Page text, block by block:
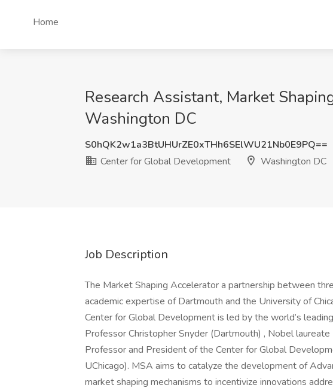
Home
Research Assistant, Market
Washington DC
S0hQK2w1a3BtUHUrZE0xTHh6SElWU21Nb0E9PQ==
Center for Global Development
Washington DC
Job Description
The Market Shaping Accelerator a partnership between
academic expertise of Dartmouth and the University of
Center for Global Development is led by the world’s
Professor Christopher Snyder (Dartmouth) , Nobel laureate
Professor and President of the Center for Global
UChicago). MSA aims to catalyze the development of
market shaping mechanisms to incentivize innovations